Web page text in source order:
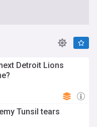
Detroit Lions
Tunsil tears